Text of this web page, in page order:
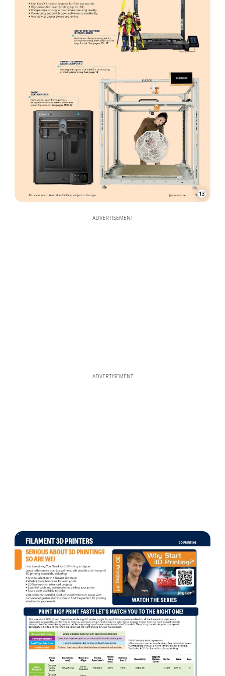
13
ADVERTISEMENT
ADVERTISEMENT